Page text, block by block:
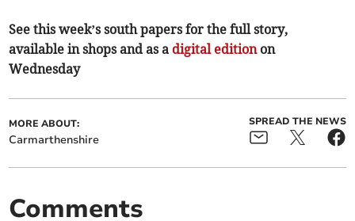
See this week’s south papers for the full story,
available in shops and as a digital editionon
Wednesday
MORE ABOUT:
Carmarthenshire
SPREAD THE NEWS
Comments